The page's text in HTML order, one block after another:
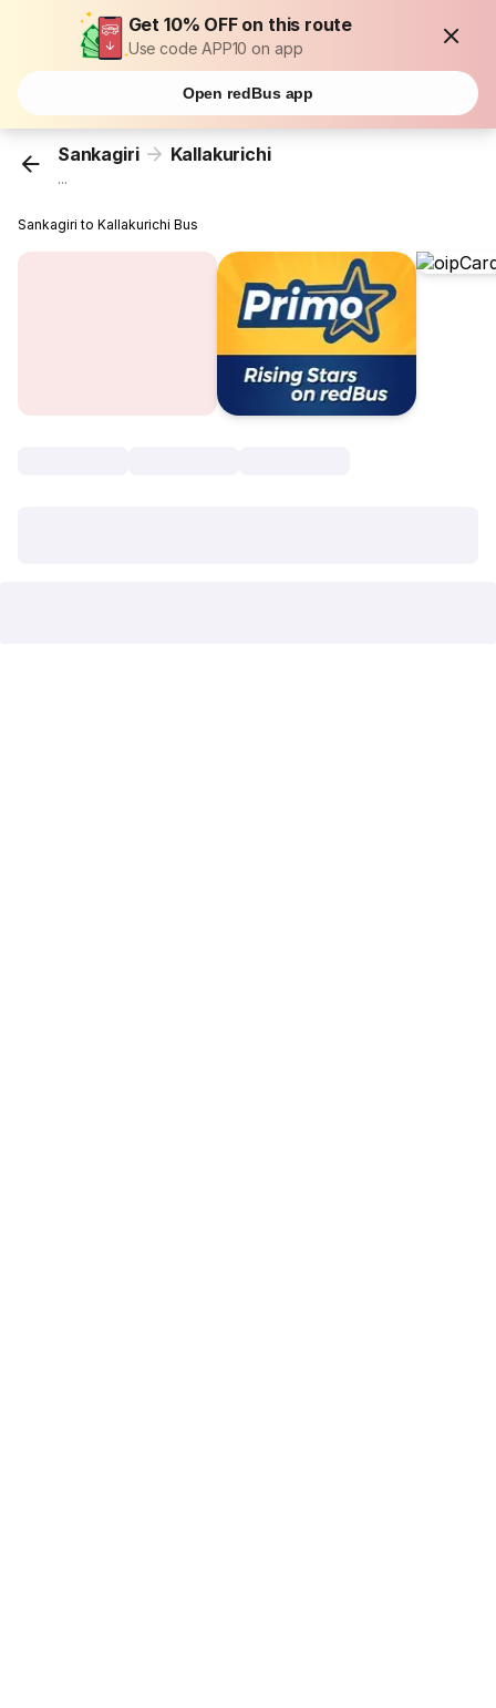
Get 10% OFF on this route
Use code APP10 on app
Open redBus app
Sankagiri Kallakurichi
...
Sankagiri to Kallakurichi Bus